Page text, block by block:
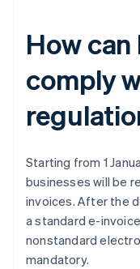
How can
comply
Starting from 1
businesses will be
invoices. After the
a standard e-
nonstandard
mandatory.